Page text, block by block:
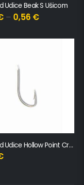
Udice Beak S Ušicom
– 0,56 €
Mustad Udice Hollow Point Crystal